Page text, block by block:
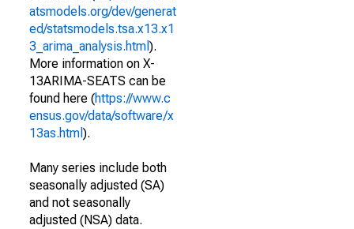
atsmodels.org/dev/generat
ed/statsmodels.tsa.x13.x1
3_arima_analysis.html ).
More information on X-
13ARIMA-SEATS can be
found here (https://www.c
ensus.gov/data/software/x
13as.html ).
Many series include both
seasonally adjusted (SA)
and not seasonally
adjusted (NSA) data.